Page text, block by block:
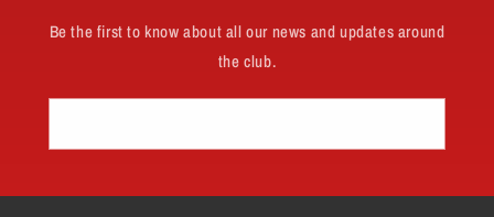
Be the first to know about all our news and updates around
the club.